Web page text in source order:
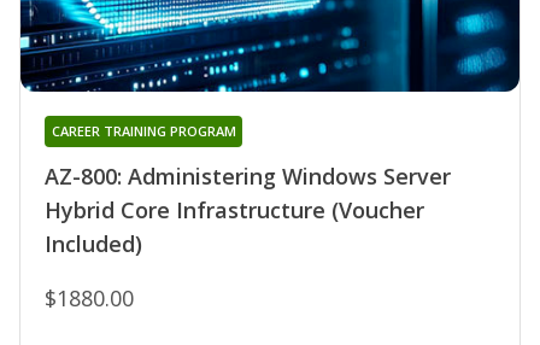
AZ-800: Administering Windows Server
Hybrid Core Infrastructure (Voucher
Included)
CAREER TRAINING PROGRAM
$1880.00